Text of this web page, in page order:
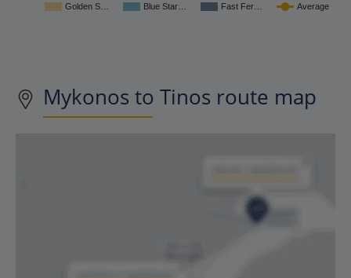
Golden S… Blue Star… Fast Fer… Average
Mykonos to Tinos route map